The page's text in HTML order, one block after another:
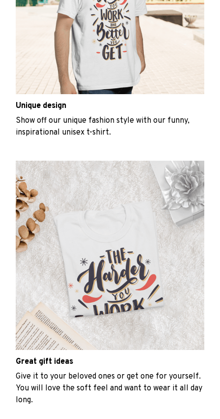
Unique design
Show off our unique fashion style with our funny,
inspirational unisex t-shirt.
Great gift ideas
Give it to your beloved ones or get one for yourself.
You will love the soft feel and want to wear it all day
long.